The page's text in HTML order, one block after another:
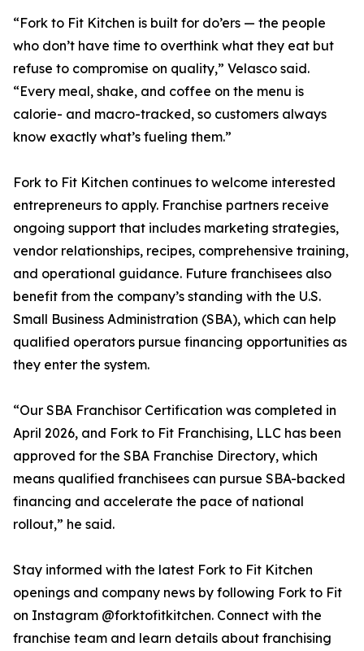
“Fork to Fit Kitchen is built for do’ers — the people
who don’t have time to overthink what they eat but
refuse to compromise on quality,” Velasco said.
“Every meal, shake, and coffee on the menu is
calorie- and macro-tracked, so customers always
know exactly what’s fueling them.”
Fork to Fit Kitchen continues to welcome interested
entrepreneurs to apply. Franchise partners receive
ongoing support that includes marketing strategies,
vendor relationships, recipes, comprehensive training,
and operational guidance. Future franchisees also
benefit from the company’s standing with the U.S.
Small Business Administration (SBA), which can help
qualified operators pursue financing opportunities as
they enter the system.
“Our SBA Franchisor Certification was completed in
April 2026, and Fork to Fit Franchising, LLC has been
approved for the SBA Franchise Directory, which
means qualified franchisees can pursue SBA-backed
financing and accelerate the pace of national
rollout,” he said.
Stay informed with the latest Fork to Fit Kitchen
openings and company news by following Fork to Fit
on Instagram @forktofitkitchen. Connect with the
franchise team and learn details about franchising